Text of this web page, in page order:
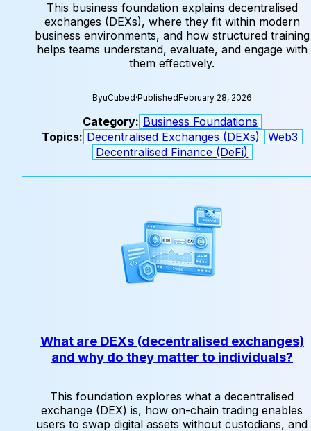
This business foundation explains decentralised
exchanges (DEXs), where they fit within modern
business environments, and how structured training
helps teams understand, evaluate, and engage with
them effectively.
ByuCubed·PublishedFebruary 28, 2026
Category: Business Foundations
Topics: Decentralised Exchanges (DEXs)
Web3
Decentralised Finance (DeFi)
What are DEXs (decentralised exchanges)
and why do they matter to individuals?
This foundation explores what a decentralised
exchange (DEX) is, how on-chain trading enables
users to swap digital assets without custodians, and